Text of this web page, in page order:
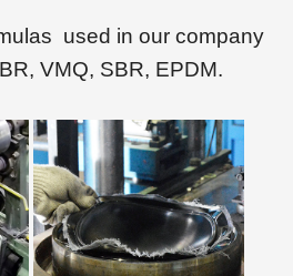
used in our company
VMQ, SBR, EPDM.